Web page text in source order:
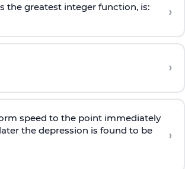
the greatest integer function, is: ›
›
speed to the point immediately
the depression is found to be
›